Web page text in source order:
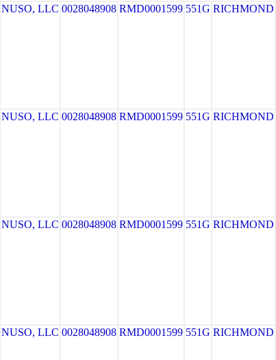
NUSO, LLC 0028048908 RMD0001599 551G RICHMOND
NUSO, LLC 0028048908 RMD0001599 551G RICHMOND
NUSO, LLC 0028048908 RMD0001599 551G RICHMOND
NUSO, LLC 0028048908 RMD0001599 551G RICHMOND